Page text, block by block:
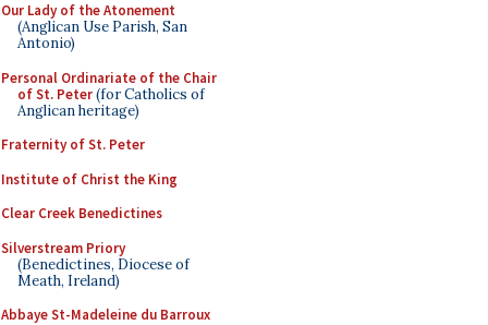
Our Lady of the Atonement
(Anglican Use Parish, San
Antonio)
Personal Ordinariate of the Chair
of St. Peter(for Catholics of
Anglican heritage)
Fraternity of St. Peter
Institute of Christ the King
Clear Creek Benedictines
Silverstream Priory
(Benedictines, Diocese of
Meath, Ireland)
Abbaye St-Madeleine du Barroux